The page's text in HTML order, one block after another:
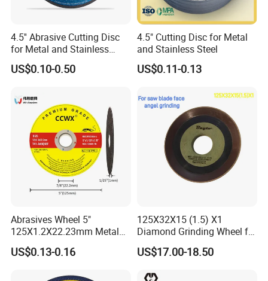
4.5'' Abrasive Cutting Disc
for Metal and Stainless
Steel 115mm
US$0.10-0.50
4.5" Cutting Disc for Metal
and Stainless Steel
US$0.11-0.13
Abrasives Wheel 5"
125X1.2X22.23mm Metal
Cutting Disc
US$0.13-0.16
125X32X15 (1.5) X1
Diamond Grinding Wheel for
Saw Blade Sharpening CBN
Cutting Disc
US$17.00-18.50